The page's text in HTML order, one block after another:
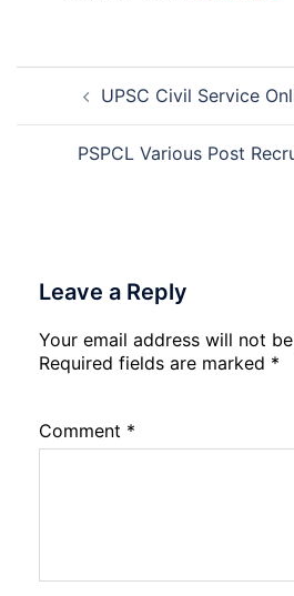
Post
navigationUPSC Civil Service
PSPCL Various Post
Leave a Reply
Your email address will not
Required fields are marked *
Comment *